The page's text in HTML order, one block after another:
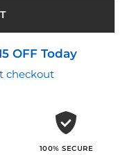
OFF Today
checkout
100% SECURE